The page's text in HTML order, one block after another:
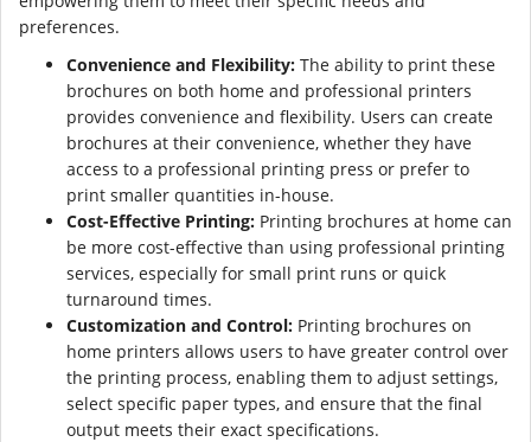
preferences.
Convenience and Flexibility: The ability to print these
brochures on both home and professional printers
provides convenience and flexibility. Users can create
brochures at their convenience, whether they have
access to a professional printing press or prefer to
print smaller quantities in-house.
Cost-Effective Printing: Printing brochures at home can
be more cost-effective than using professional printing
services, especially for small print runs or quick
turnaround times.
Customization and Control: Printing brochures on
home printers allows users to have greater control over
the printing process, enabling them to adjust settings,
select specific paper types, and ensure that the final
output meets their exact specifications.